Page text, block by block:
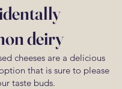
deiry
cheeses are a delicious
that is sure to please
taste buds.